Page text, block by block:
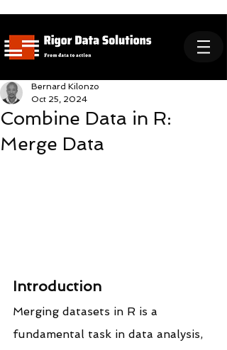
Combine Data in R:
Merge Data
Bernard Kilonzo
Oct 25, 2024
Introduction
Merging datasets in R is a
fundamental task in data analysis,